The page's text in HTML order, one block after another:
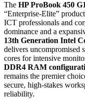
The HP ProBook 450
“Enterprise-Elite”
ICT professionals and
dominance and a
13th Generation Intel
delivers uncompromised
cores for intensive
DDR4 RAM
remains the premier
secure, high-stakes
reliability.